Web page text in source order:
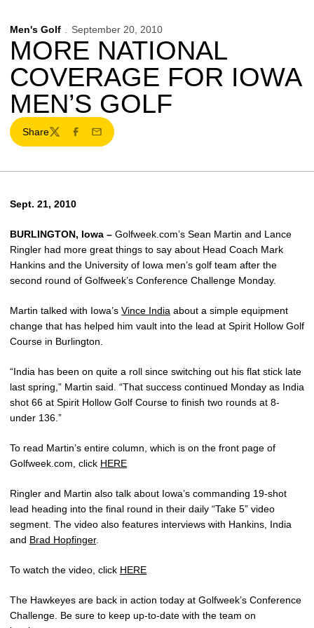
Men's Golf September 20, 2010
MORE NATIONAL
COVERAGE FOR IOWA
MEN’S GOLF
Share
TwitterFacebook
Email
Sept. 21, 2010
BURLINGTON, Iowa – Golfweek.com’s Sean Martin and Lance
Ringler had more great things to say about Head Coach Mark
Hankins and the University of Iowa men’s golf team after the
second round of Golfweek’s Conference Challenge Monday.
Martin talked with Iowa’s Vince India about a simple equipment
change that has helped him vault into the lead at Spirit Hollow Golf
Course in Burlington.
“India has been on quite a roll since switching out his flat stick late
last spring,” Martin said. “That success continued Monday as India
shot 66 at Spirit Hollow Golf Course to finish two rounds at 8-
under 136.”
To read Martin’s entire column, which is on the front page of
Golfweek.com, click HERE
Ringler and Martin also talk about Iowa’s commanding 19-shot
lead heading into the final round in their daily “Take 5” video
segment. The video also features interviews with Hankins, India
and Brad Hopfinger.
To watch the video, click HERE
The Hawkeyes are back in action today at Golfweek’s Conference
Challenge. Be sure to keep up-to-date with the team on